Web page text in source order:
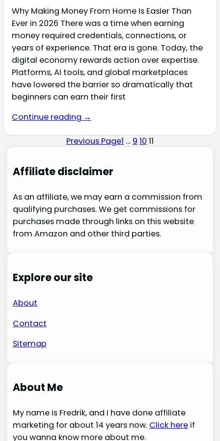
Why Making Money From Home Is Easier Than
Ever in 2026 There was a time when earning
money required credentials, connections, or
years of experience. That era is gone. Today, the
digital economy rewards action over expertise.
Platforms, AI tools, and global marketplaces
have lowered the barrier so dramatically that
beginners can earn their first
Continue reading →
Previous Page1 … 9 10 11
Affiliate disclaimer
As an affiliate, we may earn a commission from
qualifying purchases. We get commissions for
purchases made through links on this website
from Amazon and other third parties.
Explore our site
About
Contact
Sitemap
About Me
My name is Fredrik, and I have done affiliate
marketing for about 14 years now. Click hereif
you wanna know more about me.